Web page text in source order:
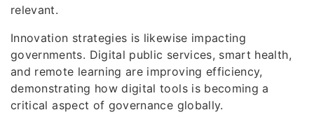
relevant.
Innovation strategies is likewise impacting
governments. Digital public services, smart health,
and remote learning are improving efficiency,
demonstrating how digital tools is becoming a
critical aspect of governance globally.